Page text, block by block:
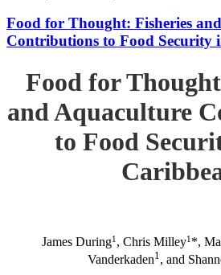
Food for Thought: Fisheries
Contributions to Food Security
Food for
and Aquaculture
to Food
James During1 , Chris Milley1 *,
Vanderkaden1 , and